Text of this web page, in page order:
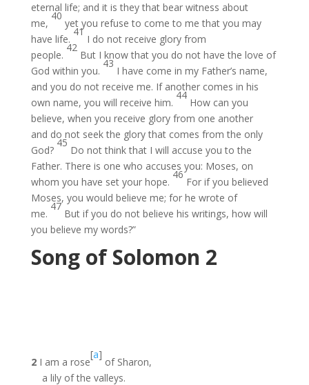
eternal life; and it is they that bear witness about
me,
40
yet you refuse to come to me that you may
have life.
41
I do not receive glory from
people.
42
But I know that you do not have the love of
God within you.
43
I have come in my Father’s name,
and you do not receive me. If another comes in his
own name, you will receive him.
44
How can you
believe, when you receive glory from one another
and do not seek the glory that comes from the only
God?
45
Do not think that I will accuse you to the
Father. There is one who accuses you: Moses, on
whom you have set your hope.
46
For if you believed
Moses, you would believe me; for he wrote of
me.
47
But if you do not believe his writings, how will
you believe my words?”
Song of Solomon 2
2 I am a rose
[a]
of Sharon,
a lily of the valleys.